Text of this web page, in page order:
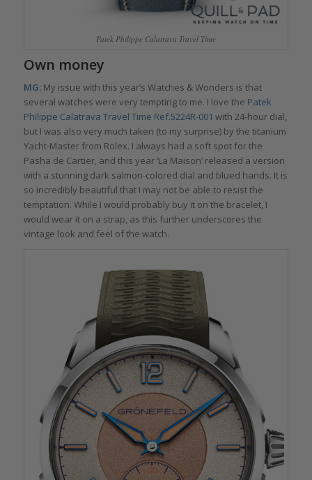
Patek Philippe Calatrava Travel Time
Own money
MG:My issue with this year’s Watches & Wonders is that
several watches were very tempting to me. I love the Patek
Philippe Calatrava Travel Time Ref.5224R-001 with 24-hour dial,
but I was also very much taken (to my surprise) by the titanium
Yacht-Master from Rolex. I always had a soft spot for the
Pasha de Cartier, and this year ‘La Maison’ released a version
with a stunning dark salmon-colored dial and blued hands. It is
so incredibly beautiful that I may not be able to resist the
temptation. While I would probably buy it on the bracelet, I
would wear it on a strap, as this further underscores the
vintage look and feel of the watch.